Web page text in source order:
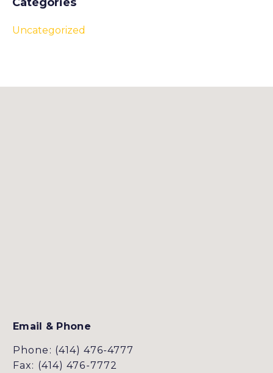
Uncategorized
Email & Phone
Phone: (414) 476-4777
Fax: (414) 476-7772